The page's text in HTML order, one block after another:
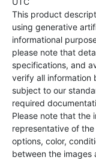
This product
using generative
informational
please note that
specifications, and
verify all information
subject to our
required
Please note that the
representative of
options, color,
between the images